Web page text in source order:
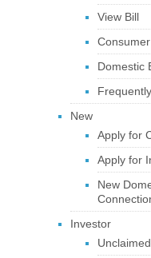
View Bill
Domestic
New
Apply for
Apply for
New
Investor